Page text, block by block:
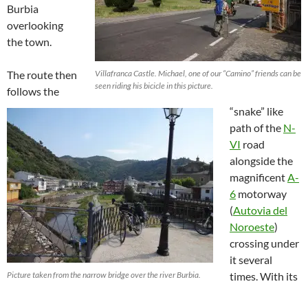
Villafranca Castle. Michael, one of our “Camino” friends can be
seen riding his bicicle in this picture.
Burbia
overlooking
the town.
Picture taken from the narrow bridge over the river Burbia.
The route then
follows the
“snake” like
path of the N-
VI road
alongside the
magnificentA-
6 motorway
(Autovia del
Noroeste)
crossing under
it several
times. With its